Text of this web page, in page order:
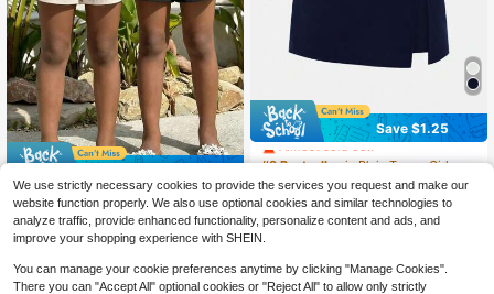
2pcs Girls Ruffled Elastic Waist Shor
ts, Children Casual Flowy Summer
Shorts, Machine Washable
$7.47 -22% after coupon
Save $1.25
#3 Bestseller
in Plain Tween Girls Shorts
Almost sold out!
#3 Bestseller
in Plain Tween Girls Shorts
Almost sold out!
#3 Bestseller
in Plain Tween Girls Shorts
Almost sold out!
#3 Bestseller
Almost sold out!
800+ sold (100+)
$6.04 -17% after coupon
Girlism
We use strictly necessary cookies to provide the services you request and make our
website function properly. We also use optional cookies and similar technologies to
analyze traffic, provide enhanced functionality, personalize content and ads, and
improve your shopping experience with SHEIN.
You can manage your cookie preferences anytime by clicking "Manage Cookies".
There you can "Accept All" optional cookies or "Reject All" to allow only strictly